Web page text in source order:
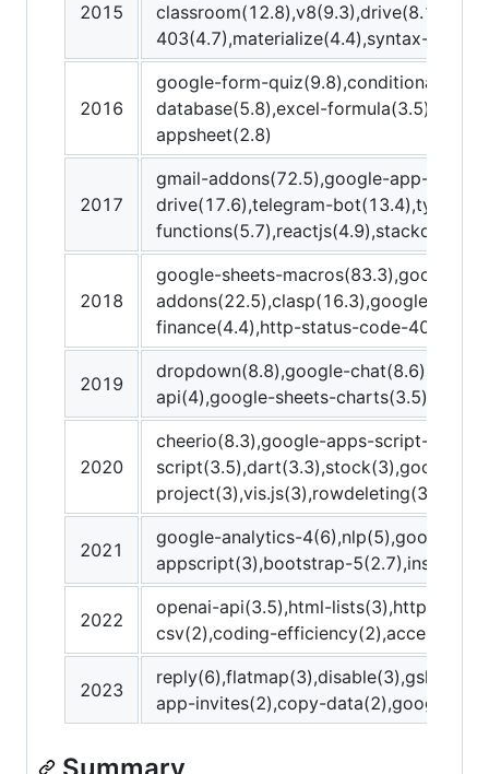
2015
403(4.7),materialize(4.4),syntax-
2016
google-form-quiz(9.8),conditional-
database(5.8),excel-
appsheet(2.8)
2017
gmail-addons(72.5),google-app-
drive(17.6),telegram-
2018
google-sheets-macros(83.3),google-
addons(22.5),clasp(16.3),google-
finance(4.4),http-status-code-
2019
dropdown(8.8),google-
api(4),google-sheets-
2020
cheerio(8.3),google-apps-script-
script(3.5),dart(3.3),stock(3),google-
2021
google-analytics-4(6),nlp(5),google-
appscript(3),bootstrap-
2022
openai-api(3.5),html-lists(3),http-
csv(2),coding-
2023
app-invites(2),copy-data(2),google-